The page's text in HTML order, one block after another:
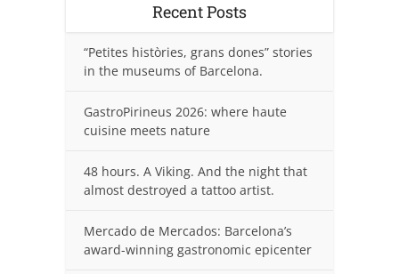
Recent Posts
“Petites històries, grans dones” stories
in the museums of Barcelona.
GastroPirineus 2026: where haute
cuisine meets nature
48 hours. A Viking. And the night that
almost destroyed a tattoo artist.
Mercado de Mercados: Barcelona’s
award-winning gastronomic epicenter